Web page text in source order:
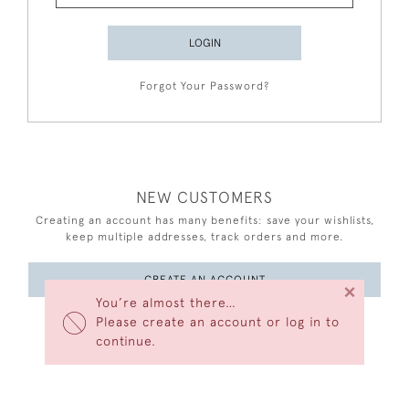
You’re almost there…
Please create an account or log in to
continue.
×
LOGIN
Forgot Your Password?
NEW CUSTOMERS
Creating an account has many benefits: save your wishlists,
keep multiple addresses, track orders and more.
CREATE AN ACCOUNT